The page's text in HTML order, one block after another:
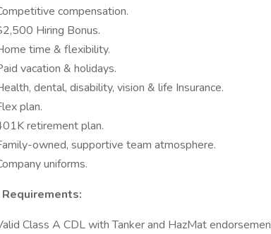
compensation.
Hiring Bonus.
time & flexibility.
vacation & holidays.
dental, disability, vision & life Insurance.
plan.
retirement plan.
owned, supportive team atmosphere.
uniforms.
Class A CDL with Tanker and HazMat